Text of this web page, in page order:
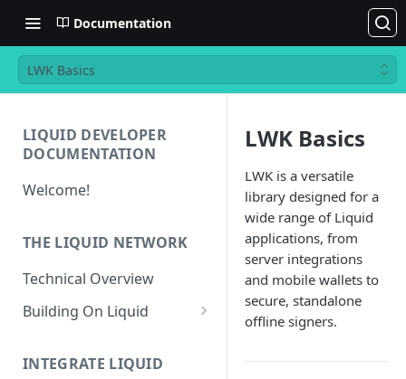
Documentation
LWK Basics
LIQUID DEVELOPER
DOCUMENTATION
Welcome!
THE LIQUID NETWORK
Technical Overview
Building On Liquid
Transaction Differences
INTEGRATE LIQUID
LWK Basics
LWK is a versatile
library designed for a
wide range of Liquid
applications, from
server integrations
and mobile wallets to
secure, standalone
offline signers.